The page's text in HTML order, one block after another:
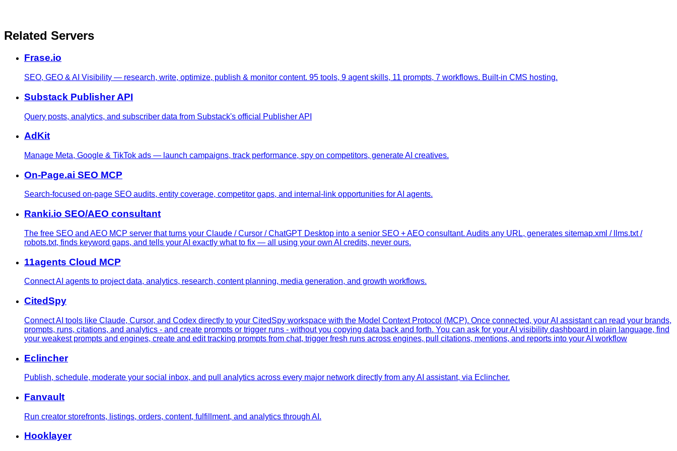
Related Servers
Frase.io
SEO, GEO & AI Visibility — research, write, optimize, publish & monitor content. 95 tools, 9 agent skills, 11 prompts, 7 workflows. Built-in CMS hosting.
Substack Publisher API
Query posts, analytics, and subscriber data from Substack's official Publisher API
AdKit
Manage Meta, Google & TikTok ads — launch campaigns, track performance, spy on competitors, generate AI creatives.
On-Page.ai SEO MCP
Search-focused on-page SEO audits, entity coverage, competitor gaps, and internal-link opportunities for AI agents.
Ranki.io SEO/AEO consultant
The free SEO and AEO MCP server that turns your Claude / Cursor / ChatGPT Desktop into a senior SEO + AEO consultant. Audits any URL, generates sitemap.xml / llms.txt /
robots.txt, finds keyword gaps, and tells your AI exactly what to fix — all using your own AI credits, never ours.
11agents Cloud MCP
Connect AI agents to project data, analytics, research, content planning, media generation, and growth workflows.
CitedSpy
Connect AI tools like Claude, Cursor, and Codex directly to your CitedSpy workspace with the Model Context Protocol (MCP). Once connected, your AI assistant can read your brands,
prompts, runs, citations, and analytics - and create prompts or trigger runs - without you copying data back and forth. You can ask for your AI visibility dashboard in plain language, find
your weakest prompts and engines, create and edit tracking prompts from chat, trigger fresh runs across engines, pull citations, mentions, and reports into your AI workflow
Eclincher
Publish, schedule, moderate your social inbox, and pull analytics across every major network directly from any AI assistant, via Eclincher.
Fanvault
Run creator storefronts, listings, orders, content, fulfillment, and analytics through AI.
Hooklayer